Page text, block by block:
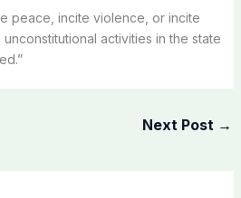
peace, incite violence, or incite
activities in the state
Next Post →